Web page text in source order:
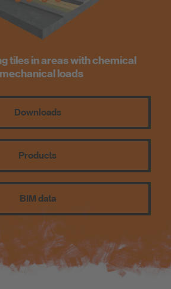
tiles in areas with chemical
loads
Downloads
Products
BIM data